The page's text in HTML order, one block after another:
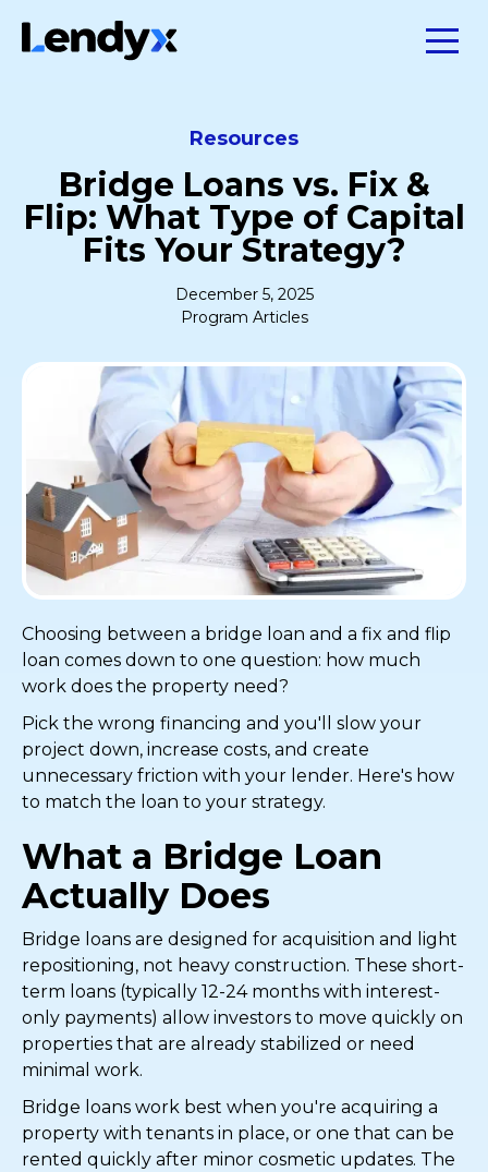
Resources
Bridge Loans vs. Fix &
Flip: What Type of Capital
Fits Your Strategy?
December 5, 2025
Program Articles
Choosing between a bridge loan and a fix and flip
loan comes down to one question: how much
work does the property need?
Pick the wrong financing and you'll slow your
project down, increase costs, and create
unnecessary friction with your lender. Here's how
to match the loan to your strategy.
What a Bridge Loan
Actually Does
Bridge loans are designed for acquisition and light
repositioning, not heavy construction. These short-
term loans (typically 12-24 months with interest-
only payments) allow investors to move quickly on
properties that are already stabilized or need
minimal work.
Bridge loans work best when you're acquiring a
property with tenants in place, or one that can be
rented quickly after minor cosmetic updates. The